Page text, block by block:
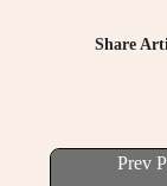
Share
Prev